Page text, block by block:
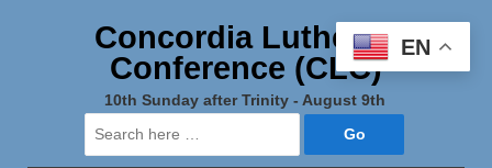
Concordia Lutheran
Conference (CLC)
10th Sunday after Trinity - August 9th
Search
for:
EN